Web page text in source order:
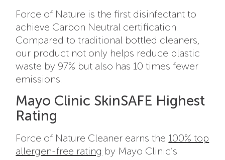
Force of Nature is the first disinfectant to
achieve Carbon Neutral certification.
Compared to traditional bottled cleaners,
our product not only helps reduce plastic
waste by 97% but also has 10 times fewer
emissions.
Mayo Clinic SkinSAFE Highest
Rating
Force of Nature Cleaner earns the 100% top
allergen-free rating by Mayo Clinic’s